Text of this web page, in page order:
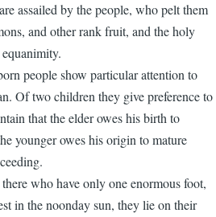
assailed by the people, who pelt them
and other rank fruit, and the holy
people show particular attention to
Of two children they give preference to
that the elder owes his birth to
younger owes his origin to mature
who have only one enormous foot,
in the noonday sun, they lie on their